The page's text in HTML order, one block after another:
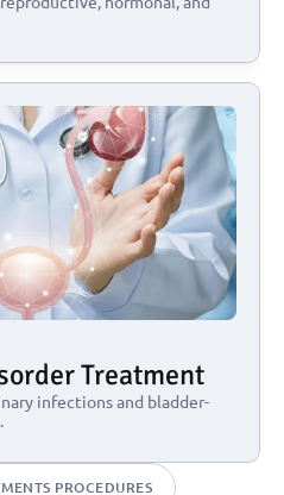
Treatment
infections and bladder-
PROCEDURES